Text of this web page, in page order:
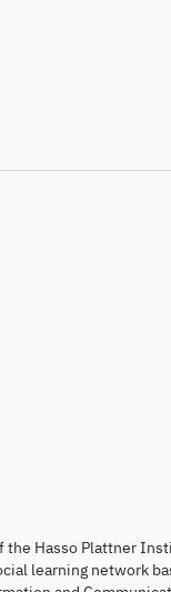
Hasso Plattner
learning network